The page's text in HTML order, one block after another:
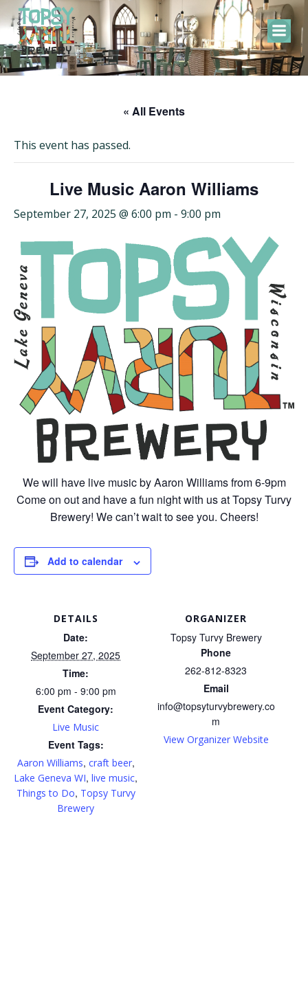
Skip
to
content
« All Events
This event has passed.
Live Music Aaron Williams
September 27, 2025 @ 6:00 pm - 9:00 pm
We will have live music by Aaron Williams from 6-9pm
Come on out and have a fun night with us at Topsy Turvy
Brewery! We can’t wait to see you. Cheers!
Add to calendar
DETAILS
Date:
September 27, 2025
Time:
6:00 pm - 9:00 pm
Event Category:
Live Music
Event Tags:
Aaron Williams, craft beer,
Lake Geneva WI, live music,
Things to Do, Topsy Turvy
Brewery
ORGANIZER
Topsy Turvy Brewery
Phone
262-812-8323
Email
info@topsyturvybrewery.co
m
View Organizer Website